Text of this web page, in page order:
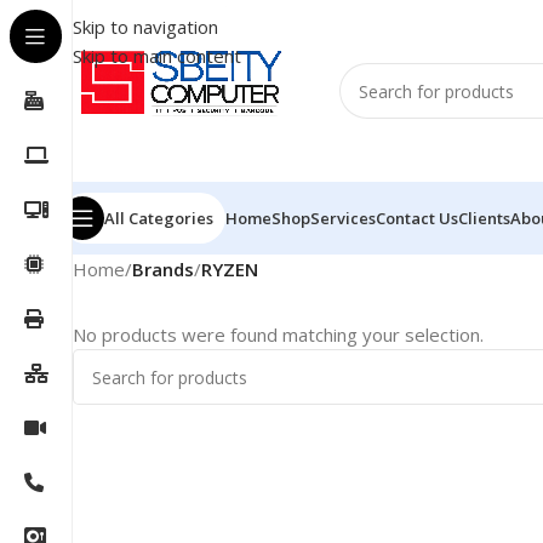
Skip to navigation
Skip to main content
All Categories HomeShopServicesContact UsClients
Home/Brands/RYZEN
No products were found matching your selection.